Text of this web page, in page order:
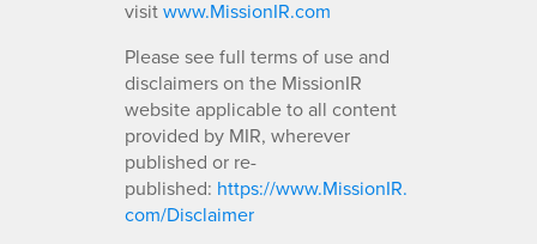
visitwww.MissionIR.com
Please see full terms of use and
disclaimers on the MissionIR
website applicable to all content
provided by MIR, wherever
published or re-
published: https://www.MissionIR.
com/Disclaimer